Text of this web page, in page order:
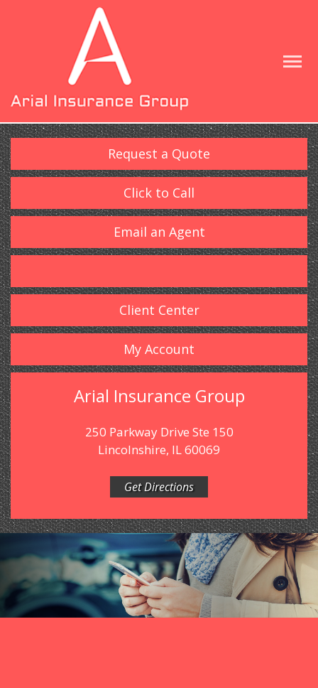
Request a Quote
Click to Call
Email an Agent
Client Center
My Account
Arial Insurance Group
250 Parkway Drive Ste 150
Lincolnshire, IL 60069
Get Directions